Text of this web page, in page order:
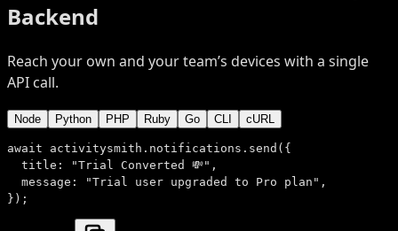
Backend
Reach your own and your team’s devices with a single
API call.
Node Python PHP Ruby Go CLI cURL
await activitysmith.notifications. send ({
title:
"Trial Converted 💸" ,
message:
"Trial user upgraded to Pro plan" ,
});